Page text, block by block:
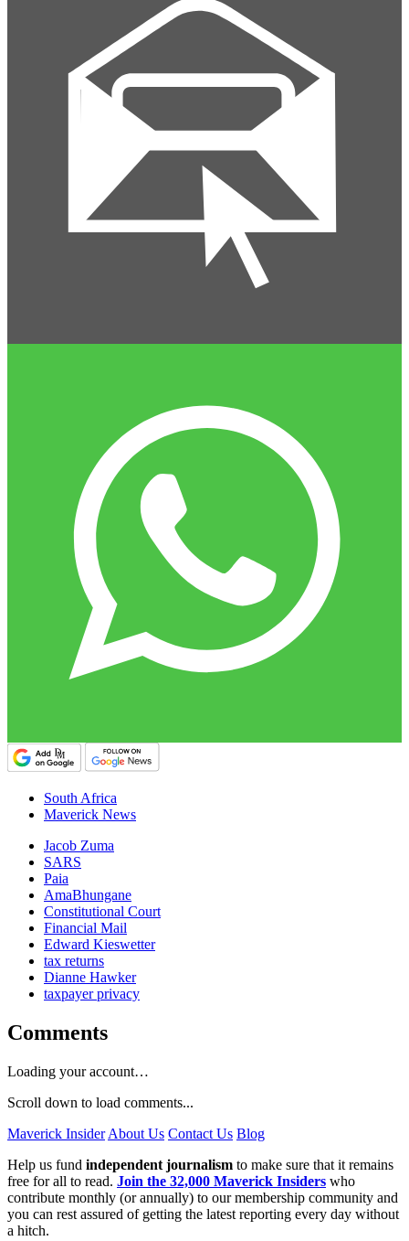
South Africa
Maverick News
Jacob Zuma
SARS
Paia
AmaBhungane
Constitutional Court
Financial Mail
Edward Kieswetter
tax returns
Dianne Hawker
taxpayer privacy
Comments
Loading your account…
Scroll down to load comments...
Maverick Insider About Us Contact Us Blog
Help us fund independent journalism to make sure that it remains
free for all to read. Join the 32,000 Maverick Insiders who
contribute monthly (or annually) to our membership community and
you can rest assured of getting the latest reporting every day without
a hitch.